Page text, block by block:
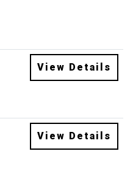
View Details
View Details